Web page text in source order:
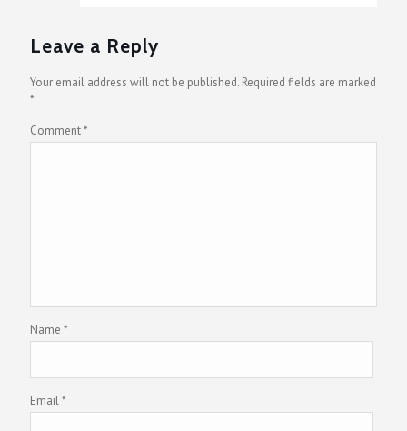
Leave a Reply
Your email address will not be published. Required fields are marked
*
Comment*
Name *
Email*